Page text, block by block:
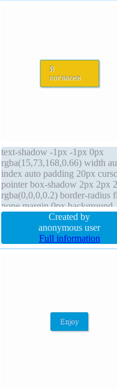
text-shadow -1px -1px 0px
rgba(15,73,168,0.66) width
index auto padding 20px
pointer box-shadow 2px 2px
rgba(0,0,0,0.2) border-radius
none margin 0px background
border 1px #018dc4 solid
auto box-sizing content-box
position static display inline-
transform font-weight normal
Created by
anonymous user
Full information